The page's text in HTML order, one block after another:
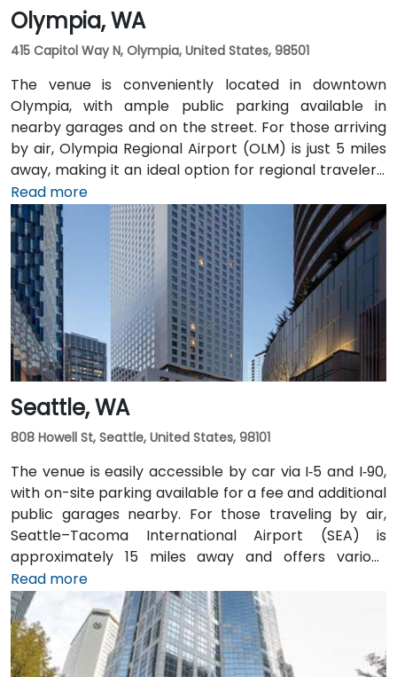
Olympia, WA
415 Capitol Way N, Olympia, United States, 98501
The venue is conveniently located in downtown
Olympia, with ample public parking available in
nearby garages and on the street. For those arriving
by air, Olympia Regional Airport (OLM) is just 5 miles
away, making it an ideal option for regional travelers.
Attendees can also take advantage of the city’s
public transit system, as the venue is within walking
distance of several Intercity Transit bus routes and
easily accessible from downtown Olympia transit
hubs.
Read more
Seattle, WA
808 Howell St, Seattle, United States, 98101
The venue is easily accessible by car via I‑5 and I‑90,
with on-site parking available for a fee and additional
public garages nearby. For those traveling by air,
Seattle–Tacoma International Airport (SEA) is
approximately 15 miles away and offers various
transfer options to the city. Public transportation is
also convenient, with Westlake Station—serviced by
both bus and light rail—just a short walk away, along
with access to major downtown Seattle bus lines.
Read more